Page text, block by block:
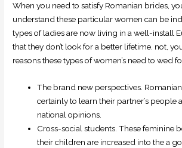
When you need to satisfy Romanian brides,
understand these particular women can be
types of ladies are now living in a well-install
that they don’t look for a better lifetime. not,
reasons these types of women’s need to wed
The brand new perspectives. Romanian
certainly to learn their partner’s people
national opinions.
Cross-social students. These feminine
their children are increased into the a